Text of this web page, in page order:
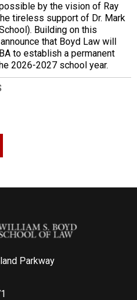
by the vision of Ray
tireless support of Dr. Mark
Building on this
that Boyd Law will
to establish a permanent
2026-2027 school year.
Parkway